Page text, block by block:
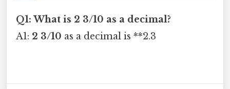
Q1: What is 2 3/10 as a decimal?
A1: 2 3/10 as a decimal is **2.3